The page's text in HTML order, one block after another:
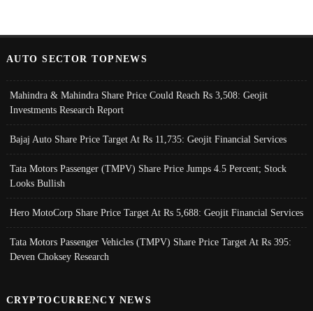
AUTO SECTOR TOPNEWS
Mahindra & Mahindra Share Price Could Reach Rs 3,508: Geojit
Investments Research Report
Bajaj Auto Share Price Target At Rs 11,735: Geojit Financial Services
Tata Motors Passenger (TMPV) Share Price Jumps 4.5 Percent; Stock
Looks Bullish
Hero MotoCorp Share Price Target At Rs 5,688: Geojit Financial Services
Tata Motors Passenger Vehicles (TMPV) Share Price Target At Rs 395:
Deven Choksey Research
CRYPTOCURRENCY NEWS